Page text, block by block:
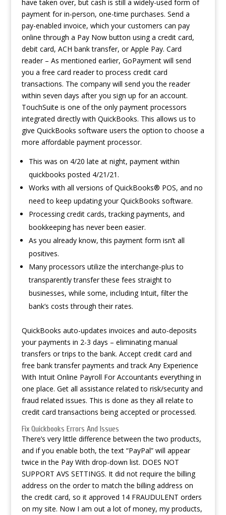
have taken over, but cash is still a widely-used form of
payment for in-person, one-time purchases. Send a
pay-enabled invoice, which your customers can pay
online through a Pay Now button using a credit card,
debit card, ACH bank transfer, or Apple Pay. Card
reader – As mentioned earlier, GoPayment will send
you a free card reader to process credit card
transactions. The company will send you the reader
within seven days after you sign up for an account.
TouchSuite is one of the only payment processors
integrated directly with QuickBooks. This allows us to
give QuickBooks software users the option to choose a
more affordable payment processor.
This was on 4/20 late at night, payment within
quickbooks posted 4/21/21.
Works with all versions of QuickBooks® POS, and no
need to keep updating your QuickBooks software.
Processing credit cards, tracking payments, and
bookkeeping has never been easier.
As you already know, this payment form isn’t all
positives.
Many processors utilize the interchange-plus to
transparently transfer these fees straight to
businesses, while some, including Intuit, filter the
bank’s costs through their rates.
QuickBooks auto-updates invoices and auto-deposits
your payments in 2-3 days – eliminating manual
transfers or trips to the bank. Accept credit card and
free bank transfer payments and track Any Experience
With Intuit Online Payroll For Accountants everything in
one place. Get all assistance related to risk/security and
fraud related issues. This is done as they all relate to
credit card transactions being accepted or processed.
Fix Quickbooks Errors And Issues
There’s very little difference between the two products,
and if you enable both, the text “PayPal” will appear
twice in the Pay With drop-down list. DOES NOT
SUPPORT AVS SETTINGS. It did not require the billing
address on the order to match the billing address on
the credit card, so it approved 14 FRAUDULENT orders
on my site. Now I am out a lot of money, my products,